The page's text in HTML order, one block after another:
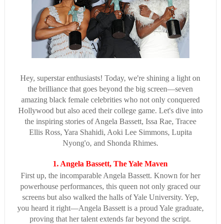
Hey, superstar enthusiasts! Today, we're shining a light on
the brilliance that goes beyond the big screen—seven
amazing black female celebrities who not only conquered
Hollywood but also aced their college game. Let's dive into
the inspiring stories of Angela Bassett, Issa Rae, Tracee
Ellis Ross, Yara Shahidi, Aoki Lee Simmons, Lupita
Nyong'o, and Shonda Rhimes.
1. Angela Bassett, The Yale Maven
First up, the incomparable Angela Bassett. Known for her
powerhouse performances, this queen not only graced our
screens but also walked the halls of Yale University. Yep,
you heard it right—Angela Bassett is a proud Yale graduate,
proving that her talent extends far beyond the script.